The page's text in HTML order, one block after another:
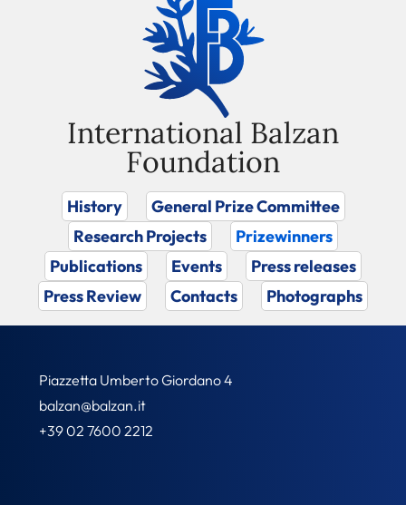
International Balzan
Foundation
History
General Prize Committee
Research Projects
Prizewinners
Publications
Events
Press releases
Press Review
Contacts Photographs
Piazzetta Umberto Giordano 4
balzan@balzan.it
+39 02 7600 2212